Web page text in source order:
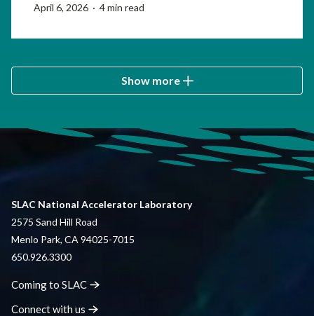
April 6, 2026 · 4 min read
Show more
SLAC National Accelerator Laboratory
2575 Sand Hill Road
Menlo Park, CA 94025-7015
650.926.3300
Coming to SLAC
Connect with us